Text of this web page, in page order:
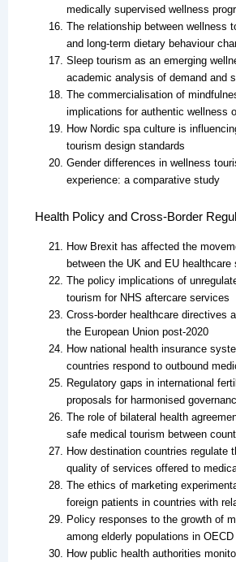
medically supervised wellness
The relationship between wellness
and long-term dietary behaviour
Sleep tourism as an emerging
academic analysis of demand and
The commercialisation of
implications for authentic wellness
How Nordic spa culture is
tourism design standards
Gender differences in wellness
experience: a comparative study
Health Policy and Cross-Border
How Brexit has affected the
between the UK and EU healthcare
The policy implications of
tourism for NHS aftercare services
Cross-border healthcare directives
the European Union post-2020
How national health insurance
countries respond to outbound
Regulatory gaps in international
proposals for harmonised
The role of bilateral health
safe medical tourism between
How destination countries regulate
quality of services offered to
The ethics of marketing
foreign patients in countries with
Policy responses to the growth of
among elderly populations in OECD
How public health authorities